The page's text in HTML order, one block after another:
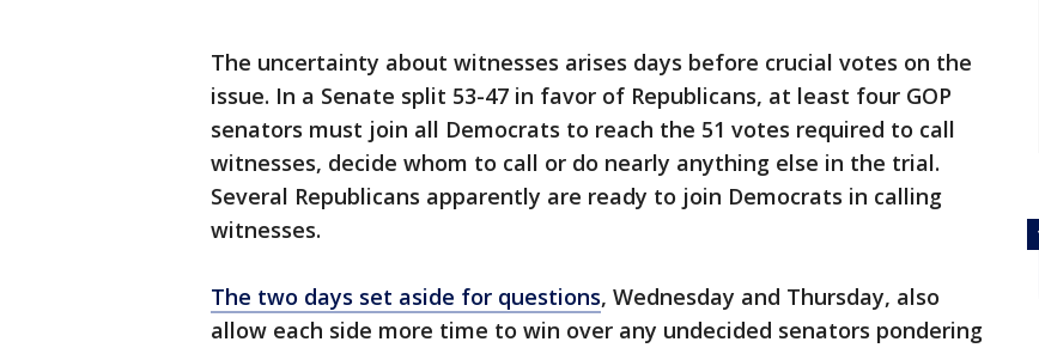
The uncertainty about witnesses arises days before crucial votes on the
issue. In a Senate split 53-47 in favor of Republicans, at least four GOP
senators must join all Democrats to reach the 51 votes required to call
witnesses, decide whom to call or do nearly anything else in the trial.
Several Republicans apparently are ready to join Democrats in calling
witnesses.
The two days set aside for questions, Wednesday and Thursday, also
allow each side more time to win over any undecided senators pondering